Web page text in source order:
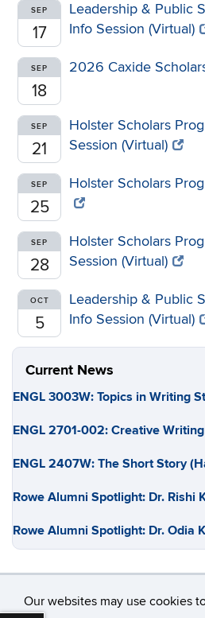
Our websites may use cookies
SEP
17
Leadership & Public
Info Session (Virtual)
SEP
18
2026 Caxide
SEP
21
Holster Scholars
Session (Virtual)
SEP
25
Holster Scholars
SEP
28
Holster Scholars
Session (Virtual)
OCT
5
Leadership & Public
Info Session (Virtual)
Current News
ENGL 3003W: Topics in Writing
ENGL 2701-002: Creative
ENGL 2407W: The Short Story
Rowe Alumni Spotlight: Dr. Rishi
Rowe Alumni Spotlight: Dr. Odia